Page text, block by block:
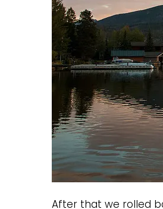
After that we rolled